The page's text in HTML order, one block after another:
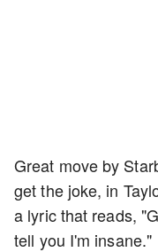
Great move by
get the joke, in
a lyric that reads,
tell you I'm